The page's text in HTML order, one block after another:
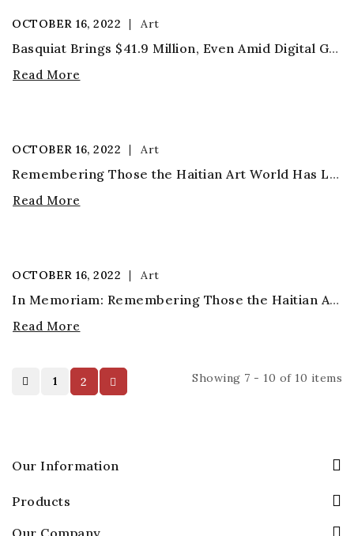
OCTOBER 16, 2022 Art
Basquiat Brings $41.9 Million, Even Amid Digital Gold Rush
Read More
OCTOBER 16, 2022 Art
Remembering Those the Haitian Art World Has Lost in the Coronavirus Pandemic
Read More
OCTOBER 16, 2022 Art
In Memoriam: Remembering Those the Haitian Art World Has Lost in the Coronavirus Pandemic
Read More
1 2 Showing 7 - 10 of 10 items
Our Information
Products
Our Company